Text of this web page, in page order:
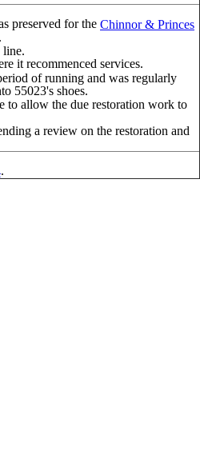
preserved for the Chinnor & Princes
line.
it recommenced services.
of running and was regularly
55023's shoes.
to allow the due restoration work to
a review on the restoration and
.